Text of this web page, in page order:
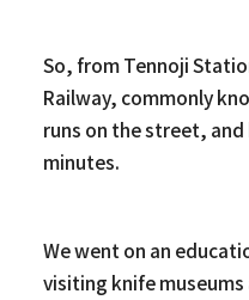
So, from Tennoji
Railway, commonly
runs on the street,
minutes.
We went on an
visiting knife